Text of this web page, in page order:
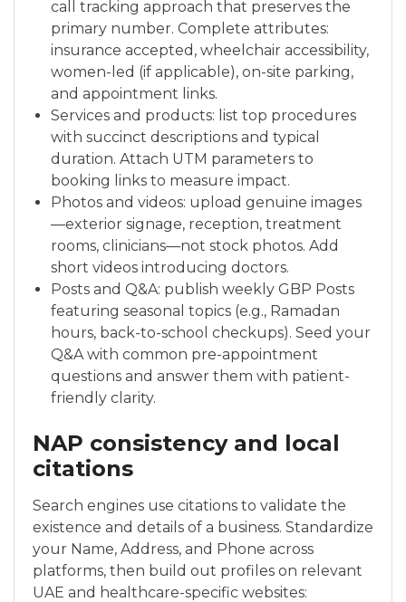
call tracking approach that preserves the
primary number. Complete attributes:
insurance accepted, wheelchair accessibility,
women-led (if applicable), on-site parking,
and appointment links.
Services and products: list top procedures
with succinct descriptions and typical
duration. Attach UTM parameters to
booking links to measure impact.
Photos and videos: upload genuine images
—exterior signage, reception, treatment
rooms, clinicians—not stock photos. Add
short videos introducing doctors.
Posts and Q&A: publish weekly GBP Posts
featuring seasonal topics (e.g., Ramadan
hours, back-to-school checkups). Seed your
Q&A with common pre-appointment
questions and answer them with patient-
friendly clarity.
NAP consistency and local
citations
Search engines use citations to validate the
existence and details of a business. Standardize
your Name, Address, and Phone across
platforms, then build out profiles on relevant
UAE and healthcare-specific websites: